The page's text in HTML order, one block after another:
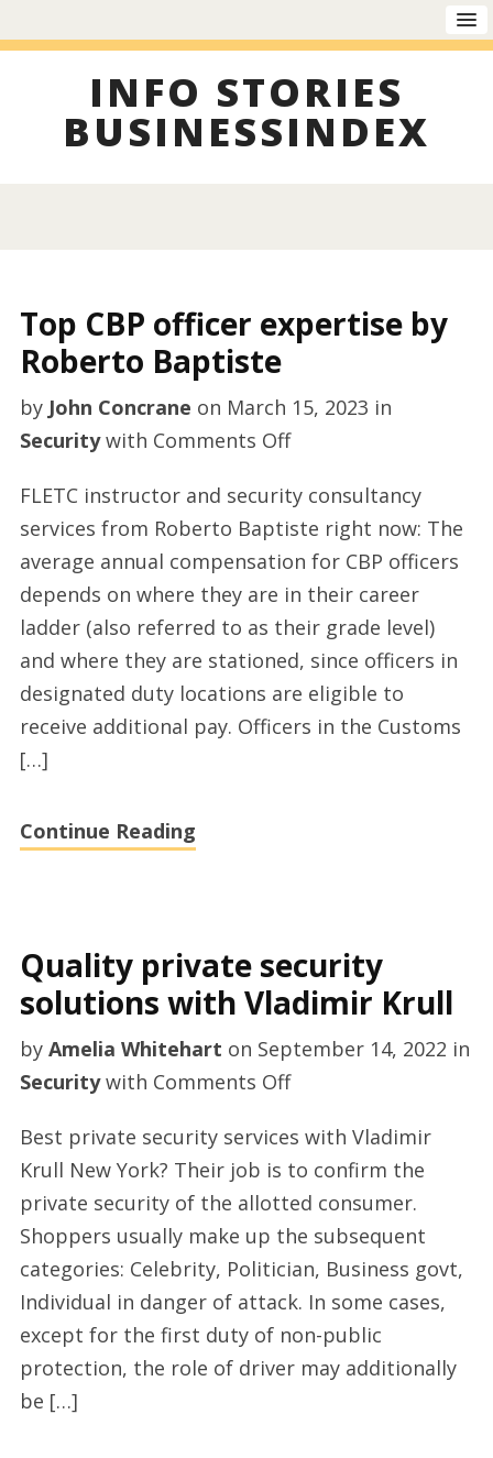
INFO STORIES
BUSINESSINDEX
Top CBP officer expertise by
Roberto Baptiste
by John Concrane on March 15, 2023 in
Securitywith Comments Offon
CBP
officer
expertise
by
Roberto
Baptiste
FLETC instructor and security consultancy
services from Roberto Baptiste right now: The
average annual compensation for CBP officers
depends on where they are in their career
ladder (also referred to as their grade level)
and where they are stationed, since officers in
designated duty locations are eligible to
receive additional pay. Officers in the Customs
[…]
Continue Reading
Quality private security
solutions with Vladimir Krull
by Amelia Whitehart on September 14, 2022 in
Securitywith Comments Offon
private
security
solutions
with
Vladimir
Krull
Best private security services with Vladimir
Krull New York? Their job is to confirm the
private security of the allotted consumer.
Shoppers usually make up the subsequent
categories: Celebrity, Politician, Business govt,
Individual in danger of attack. In some cases,
except for the first duty of non-public
protection, the role of driver may additionally
be […]